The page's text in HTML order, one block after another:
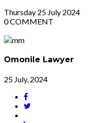
Thursday 25 July 2024
0COMMENT
Omonile Lawyer
25 July, 2024